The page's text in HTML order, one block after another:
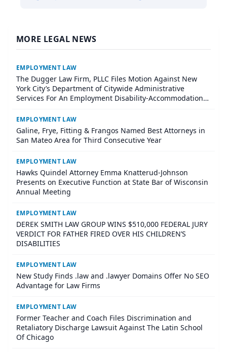
MORE LEGAL NEWS
EMPLOYMENT LAW
The Dugger Law Firm, PLLC Files Motion Against New
York City’s Department of Citywide Administrative
Services For An Employment Disability-Accommodation
EMPLOYMENT LAW
Galine, Frye, Fitting & Frangos Named Best Attorneys in
San Mateo Area for Third Consecutive Year
EMPLOYMENT LAW
Hawks Quindel Attorney Emma Knatterud-Johnson
Presents on Executive Function at State Bar of Wisconsin
Annual Meeting
EMPLOYMENT LAW
DEREK SMITH LAW GROUP WINS $510,000 FEDERAL JURY
VERDICT FOR FATHER FIRED OVER HIS CHILDREN’S
DISABILITIES
EMPLOYMENT LAW
New Study Finds .law and .lawyer Domains Offer No SEO
Advantage for Law Firms
EMPLOYMENT LAW
Former Teacher and Coach Files Discrimination and
Retaliatory Discharge Lawsuit Against The Latin School
Of Chicago